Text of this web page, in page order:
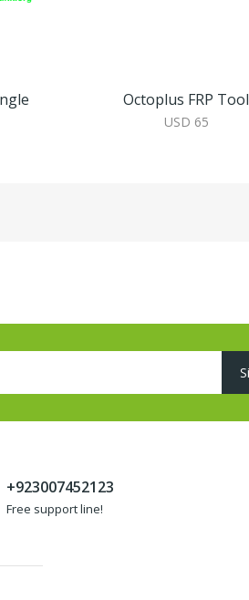
Octoplus FRP Tool
USD 65
+923007452123
Free support line!